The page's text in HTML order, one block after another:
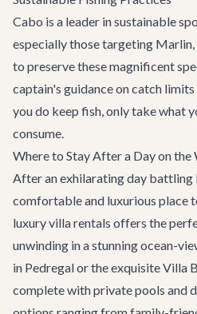
Cabo is a leader in sustainable
especially those targeting
to preserve these magnificent
captain's guidance on catch
you do keep fish, only take what
consume.
Where to Stay After a Day on the
After an exhilarating day battling
comfortable and luxurious place
luxury villa rentals offers the
unwinding in a stunning ocean-
in Pedregal or the exquisiteVilla
complete with private pools and